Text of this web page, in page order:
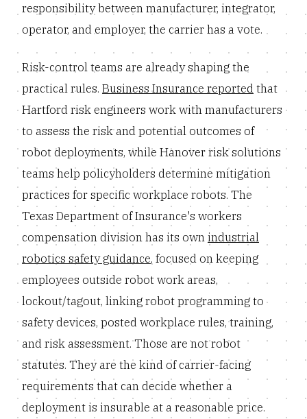
responsibility between manufacturer, integrator,
operator, and employer, the carrier has a vote.
Risk-control teams are already shaping the
practical rules. Business Insurance reportedthat
Hartford risk engineers work with manufacturers
to assess the risk and potential outcomes of
robot deployments, while Hanover risk solutions
teams help policyholders determine mitigation
practices for specific workplace robots. The
Texas Department of Insurance's workers
compensation division has its ownindustrial
robotics safety guidance, focused on keeping
employees outside robot work areas,
lockout/tagout, linking robot programming to
safety devices, posted workplace rules, training,
and risk assessment. Those are not robot
statutes. They are the kind of carrier-facing
requirements that can decide whether a
deployment is insurable at a reasonable price.